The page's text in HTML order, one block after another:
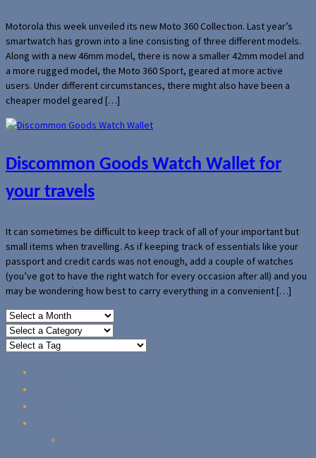
Motorola this week unveiled its new Moto 360 Collection. Last year’s
smartwatch has grown into a line consisting of three different models.
Along with a new 46mm model, there is now a smaller 42mm model and
a more rugged model, the Moto 360 Sport, geared at more active
users. Under different circumstances, there might also have been a
cheaper model geared […]
Discommon Goods Watch Wallet for
your travels
It can sometimes be difficult to keep track of all of your important but
small items when travelling. As if keeping track of essentials like your
passport and credit cards was not enough, add a couple of watches
(you’ve got to have the right watch for every occasion after all) and you
may be wondering how best to carry everything in a convenient […]